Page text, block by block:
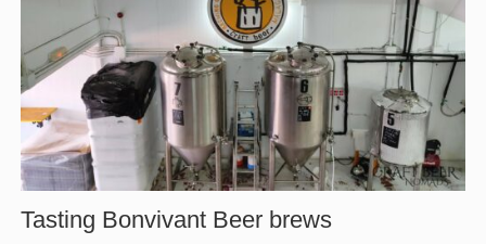
Tasting Bonvivant Beer brews